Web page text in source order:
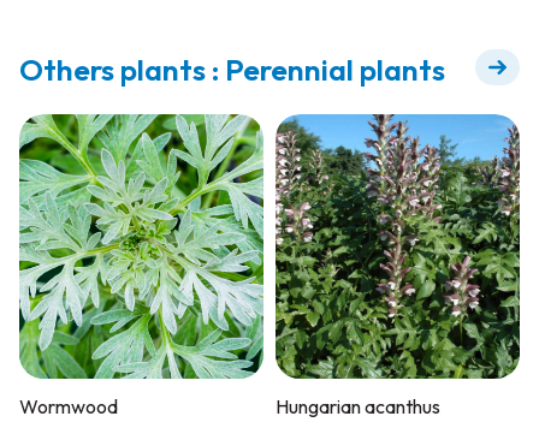
Others plants : Perennial plants
Wormwood Hungarian acanthus